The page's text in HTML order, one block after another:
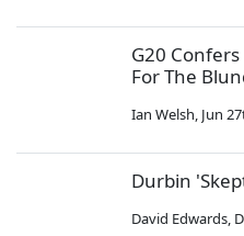
G20
For The
Ian Welsh, Jun
Durbin
David Edwards,